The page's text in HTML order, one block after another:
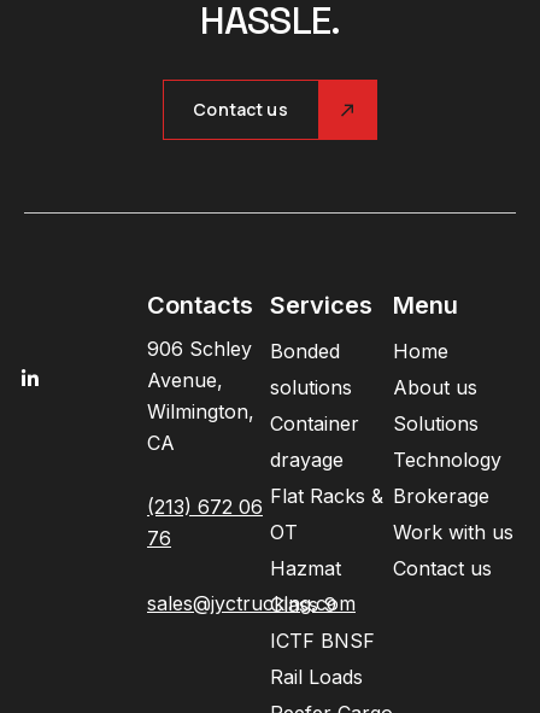
HASSLE.
Contact us
Contacts
906 Schley
Avenue,
Wilmington,
CA
(213) 672 06
76
sales@jyctrucking.com
Services
Bonded
solutions
Container
drayage
Flat Racks &
OT
Hazmat
Class 9
ICTF BNSF
Rail Loads
Menu
Home
About us
Solutions
Technology
Brokerage
Work with us
Contact us